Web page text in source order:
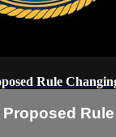
Rule